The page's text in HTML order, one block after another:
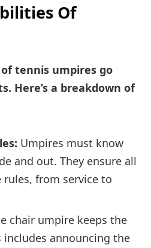
Of
tennis umpires go
Here’s a breakdown of
Umpires must know
and out. They ensure all
from service to
chair umpire keeps the
includes announcing the